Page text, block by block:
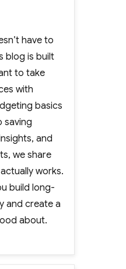
have to
blog is built
to take
with
basics
saving
and
we share
works.
build long-
and create a
about.